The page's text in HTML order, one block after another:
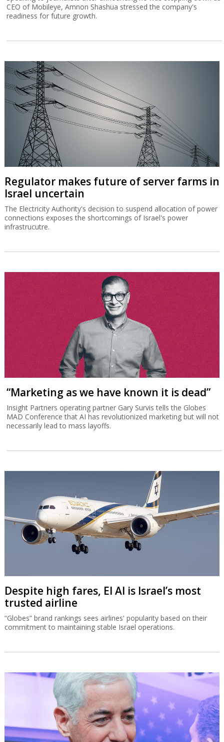
CEO of Mobileye, Amnon Shashua stressed the company's
readiness for future growth.
Regulator makes future of server farms in
Israel uncertain
The Electricity Authority's decision to suspend allocation of power
connections exposes the shortcomings of Israel's power
infrastrucutre.
“Marketing as we have known it is dead”
Insight Partners operating partner Gary Survis tells the Globes
MAD Conference that AI has revolutionized marketing but will not
necessarily lead to mass layoffs.
Despite high fares, El Al is Israel’s most
trusted airline
“Globes” brand rankings sees airlines' popularity based on their
commitment to maintaining stable Israel operations.